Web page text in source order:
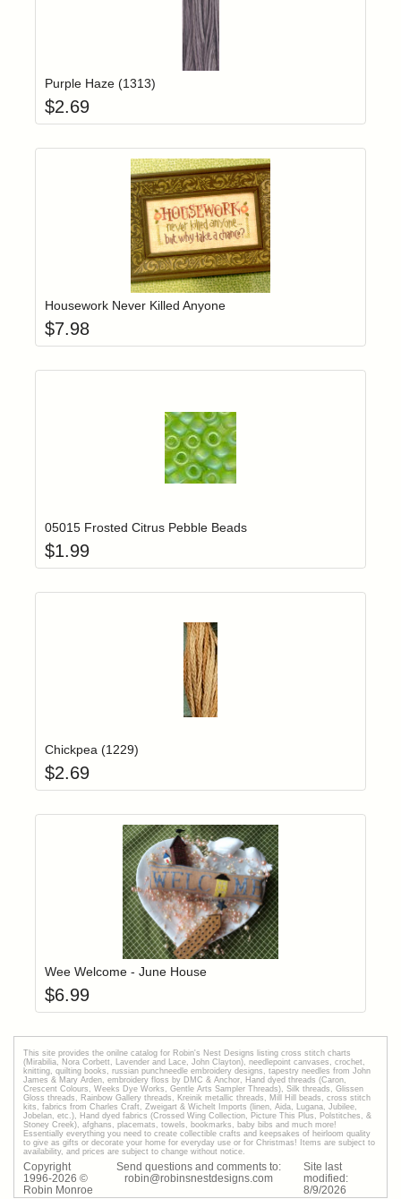
Login to add items to your wishlist
Purple Haze (1313)
$2.69
Login to add items to your wishlist
Housework Never Killed Anyone
$7.98
Login to add items to your wishlist
05015 Frosted Citrus Pebble Beads
$1.99
Login to add items to your wishlist
Chickpea (1229)
$2.69
Login to add items to your wishlist
Wee Welcome - June House
$6.99
This site provides the onilne catalog for Robin's Nest Designs listing cross stitch charts
(Mirabilia, Nora Corbett, Lavender and Lace, John Clayton), needlepoint canvases, crochet,
knitting, quilting books, russian punchneedle embroidery designs, tapestry needles from John
James & Mary Arden, embroidery floss by DMC & Anchor, Hand dyed threads (Caron,
Crescent Colours, Weeks Dye Works, Gentle Arts Sampler Threads), Silk threads, Glissen
Gloss threads, Rainbow Gallery threads, Kreinik metallic threads, Mill Hill beads, cross stitch
kits, fabrics from Charles Craft, Zweigart & Wichelt Imports (linen, Aida, Lugana, Jubilee,
Jobelan, etc.), Hand dyed fabrics (Crossed Wing Collection, Picture This Plus, Polstitches, &
Stoney Creek), afghans, placemats, towels, bookmarks, baby bibs and much more!
Essentially everything you need to create collectible crafts and keepsakes of heirloom quality
to give as gifts or decorate your home for everyday use or for Christmas! Items are subject to
availability, and prices are subject to change without notice.
Copyright
1996-2026 ©
Robin Monroe
Send questions and comments to:
robin@robinsnestdesigns.com
Site last
modified:
8/9/2026